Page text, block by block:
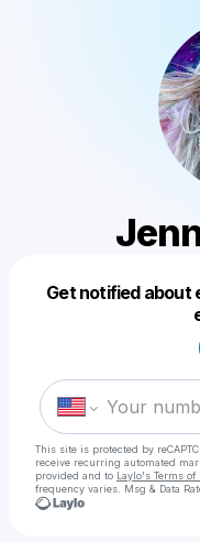
Get notified about
This site is protected by
receive recurring automated
provided and to Laylo's Terms of
frequency varies. Msg & Data